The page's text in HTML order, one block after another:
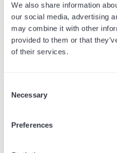
We also share information
our social media, advertising
may combine it with other
provided to them or that
of their services.
Selection
Necessary
Preferences
Sprint behind him and
manor. He has been an
looks like the type that hasn't
ceiling and should have
71 and more information can
LINK.